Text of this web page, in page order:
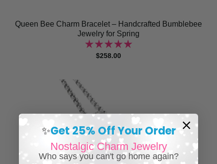
Queen Bee Charm Bracelet – Handcrafted Bumblebee
Jewelry for Spring
$258.00
✨Get 25% Off Your Order
Nostalgic Charm Jewelry
Who says you can't go home again?